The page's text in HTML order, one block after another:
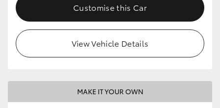
Customise this Car
View Vehicle Details
MAKE IT YOUR OWN